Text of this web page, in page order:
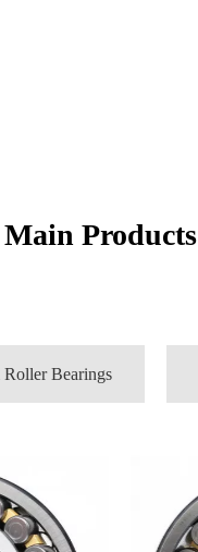
Main Products
Bearings